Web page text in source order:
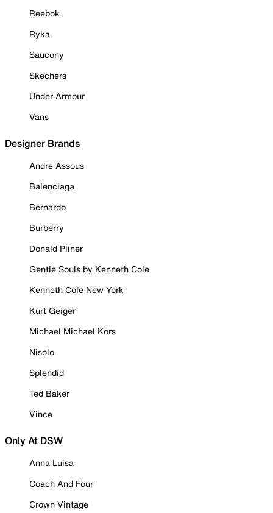
Reebok
Ryka
Saucony
Skechers
Under Armour
Vans
Designer Brands
Andre Assous
Balenciaga
Bernardo
Burberry
Donald Pliner
Gentle Souls by Kenneth Cole
Kenneth Cole New York
Kurt Geiger
Michael Michael Kors
Nisolo
Splendid
Ted Baker
Vince
Only At DSW
Anna Luisa
Coach And Four
Crown Vintage